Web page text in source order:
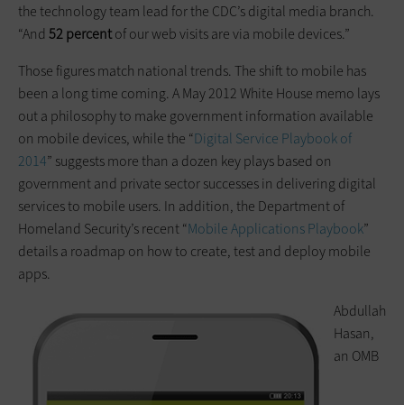
the technology team lead for the CDC’s digital media branch.
“And 52 percentof our web visits are via mobile devices.”
Those figures match national trends. The shift to mobile has
been a long time coming. A May 2012 White House memo lays
out a philosophy to make government information available
on mobile devices, while the “Digital Service Playbook of
2014” suggests more than a dozen key plays based on
government and private sector successes in delivering digital
services to mobile users. In addition, the Department of
Homeland Security’s recent “Mobile Applications Playbook”
details a roadmap on how to create, test and deploy mobile
apps.
Abdullah
Hasan,
an OMB